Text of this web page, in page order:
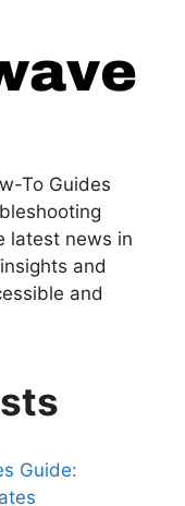
To Guides
latest news in
and
and
Guide: